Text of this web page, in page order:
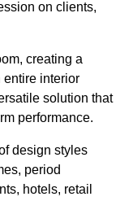
on clients,
creating a
entire interior
solution that
performance.
design styles
period
hotels, retail